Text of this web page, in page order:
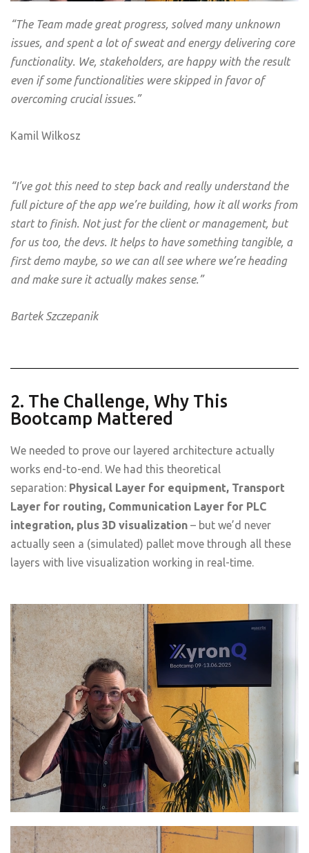
“The Team made great progress, solved many unknown
issues, and spent a lot of sweat and energy delivering core
functionality. We, stakeholders, are happy with the result
even if some functionalities were skipped in favor of
overcoming crucial issues.”
Kamil Wilkosz
“I’ve got this need to step back and really understand the
full picture of the app we’re building, how it all works from
start to finish. Not just for the client or management, but
for us too, the devs. It helps to have something tangible, a
first demo maybe, so we can all see where we’re heading
and make sure it actually makes sense.”
Bartek Szczepanik
2. The Challenge, Why This
Bootcamp Mattered
We needed to prove our layered architecture actually
works end-to-end. We had this theoretical
separation: Physical Layer for equipment, Transport
Layer for routing, Communication Layer for PLC
integration, plus 3D visualization – but we’d never
actually seen a (simulated) pallet move through all these
layers with live visualization working in real-time.